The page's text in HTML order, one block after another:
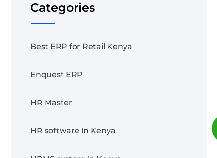
Categories
Best ERP for Retail Kenya
Enquest ERP
HR Master
HR software in Kenya